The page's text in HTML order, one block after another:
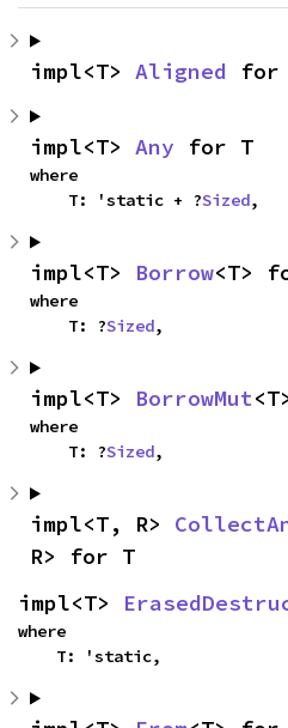
impl<T> Aligned for
impl<T> Any for T
where
    T: 'static + ?
Sized,
impl<T> Borrow<T>
where
    T: ?
Sized,
impl<T> BorrowMut
where
    T: ?
Sized,
impl<T, R>
R> for T
impl<T>
where
    T: 'static,